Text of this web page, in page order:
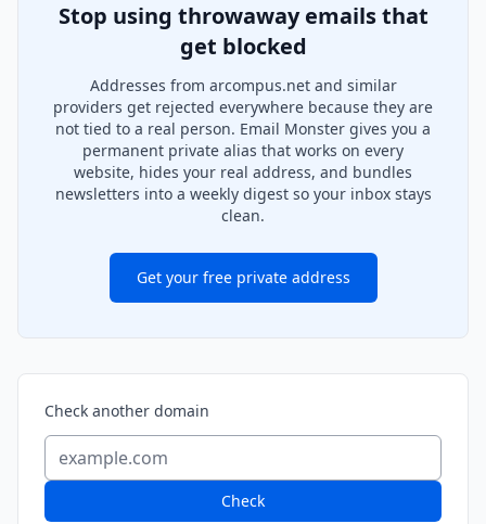
Stop using throwaway emails that
get blocked
Addresses from arcompus.net and similar
providers get rejected everywhere because they are
not tied to a real person. Email Monster gives you a
permanent private alias that works on every
website, hides your real address, and bundles
newsletters into a weekly digest so your inbox stays
clean.
Get your free private address
Check another domain
Check